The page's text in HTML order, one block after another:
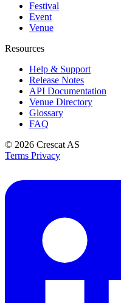
Festival
Event
Venue
Resources
Help & Support
Release Notes
API Documentation
Venue Directory
Glossary
FAQ
© 2026 Crescat AS
Terms Privacy